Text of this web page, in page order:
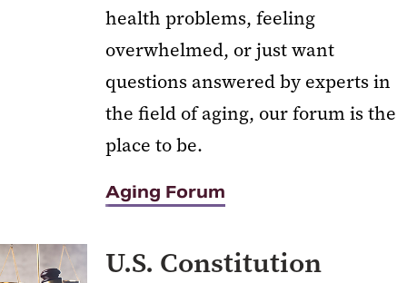
health problems, feeling
overwhelmed, or just want
questions answered by experts in
the field of aging, our forum is the
place to be.
Aging Forum
U.S. Constitution